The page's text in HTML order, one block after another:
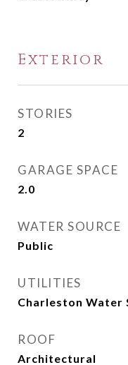
Exterior
STORIES
2
GARAGE SPACE
2.0
WATER SOURCE
Public
UTILITIES
Charleston Water
ROOF
Architectural